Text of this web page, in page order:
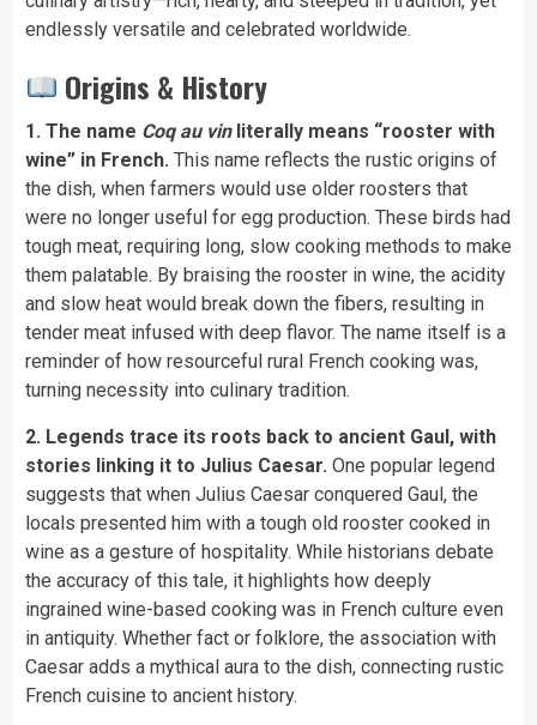
endlessly versatile and celebrated worldwide.
Origins & History
1. The name Coq au vinliterally means “rooster with
wine” in French. This name reflects the rustic origins of
the dish, when farmers would use older roosters that
were no longer useful for egg production. These birds had
tough meat, requiring long, slow cooking methods to make
them palatable. By braising the rooster in wine, the acidity
and slow heat would break down the fibers, resulting in
tender meat infused with deep flavor. The name itself is a
reminder of how resourceful rural French cooking was,
turning necessity into culinary tradition.
2. Legends trace its roots back to ancient Gaul, with
stories linking it to Julius Caesar. One popular legend
suggests that when Julius Caesar conquered Gaul, the
locals presented him with a tough old rooster cooked in
wine as a gesture of hospitality. While historians debate
the accuracy of this tale, it highlights how deeply
ingrained wine-based cooking was in French culture even
in antiquity. Whether fact or folklore, the association with
Caesar adds a mythical aura to the dish, connecting rustic
French cuisine to ancient history.